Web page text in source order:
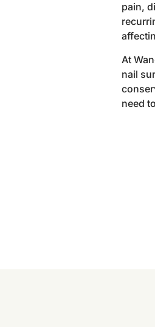
pain,
At
nail
need